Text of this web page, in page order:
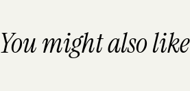
You might also like